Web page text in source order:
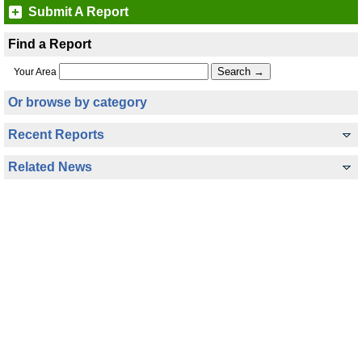
Submit A Report
Find a Report
Your Area
Or browse by category
Recent Reports
Related News